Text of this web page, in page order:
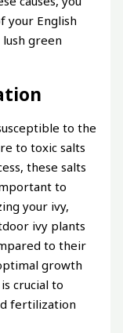
your English
green
to the
to toxic salts
these salts
to
your ivy,
ivy plants
to their
growth
crucial to
fertilization